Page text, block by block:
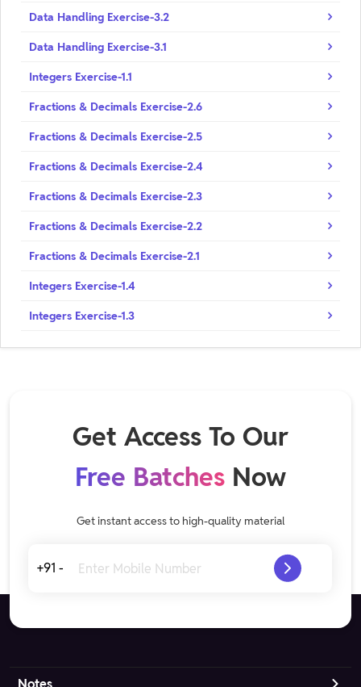
Data Handling Exercise-3.2
Data Handling Exercise-3.1
Integers Exercise-1.1
Fractions & Decimals Exercise-2.6
Fractions & Decimals Exercise-2.5
Fractions & Decimals Exercise-2.4
Fractions & Decimals Exercise-2.3
Fractions & Decimals Exercise-2.2
Fractions & Decimals Exercise-2.1
Integers Exercise-1.4
Integers Exercise-1.3
Get Access To Our
Free Batches Now
Get instant access to high-quality material
+91 -